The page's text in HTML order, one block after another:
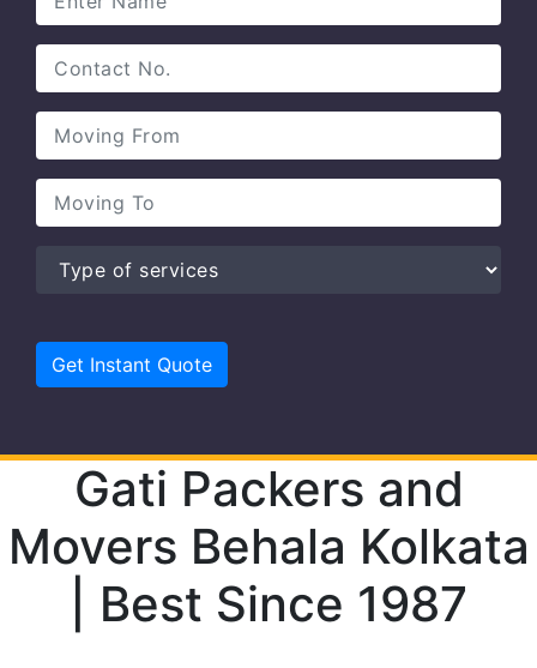
Gati Packers and
Movers Behala Kolkata
| Best Since 1987